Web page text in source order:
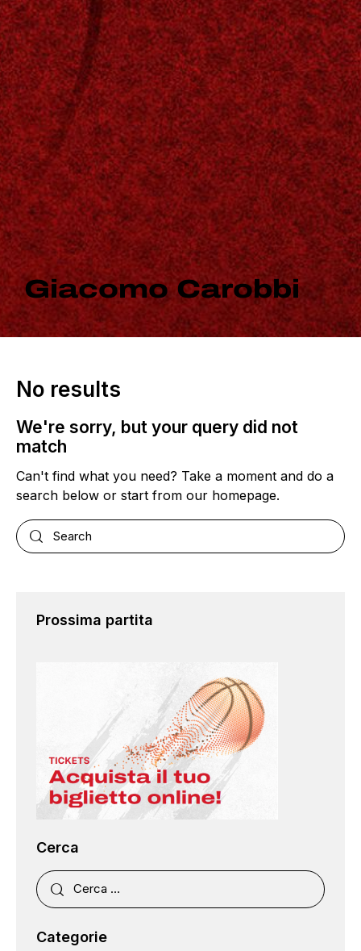
Giacomo Carobbi
No results
We're sorry, but your query did not
match
Can't find what you need? Take a moment and do a
search below or start from our homepage.
Prossima partita
Cerca
Categorie